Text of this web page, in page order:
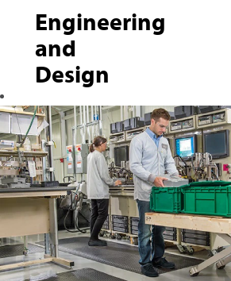
Engineering
and
Design
Crown hires
creative thinkers
to design, develop
and implement
material-handling
products,
manufacturing
processes,
electrical-based